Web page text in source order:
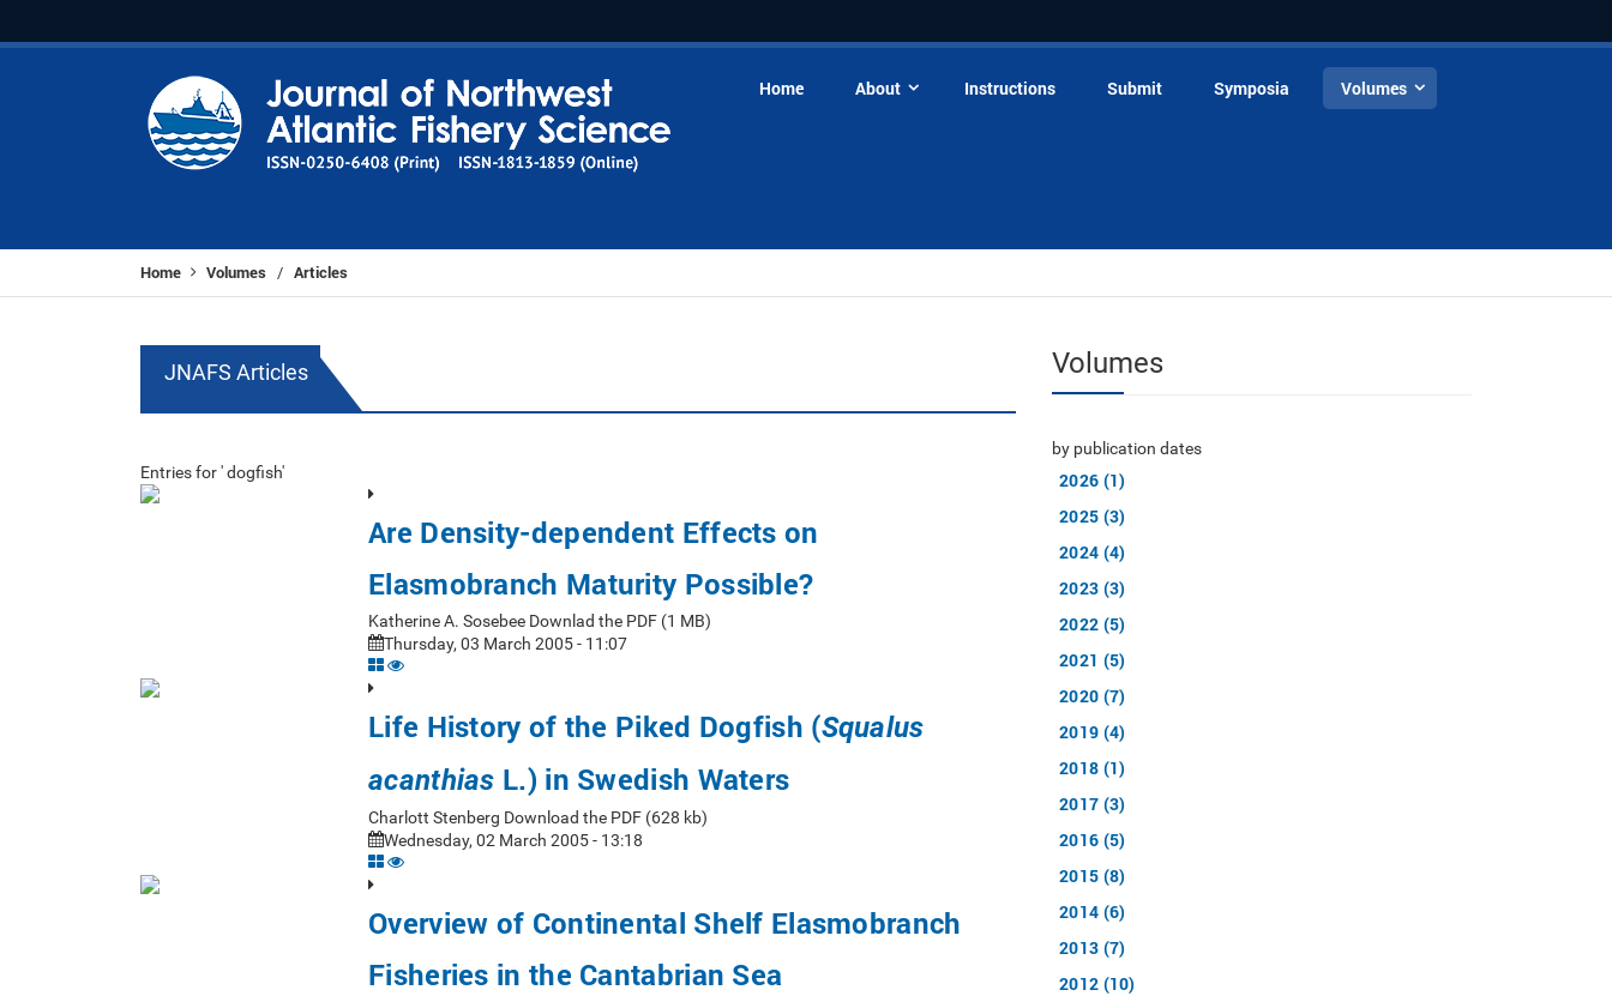
Home About Instructions Submit Symposia Volumes
Home Volumes / Articles
JNAFS Articles
Entries for ' dogfish'
Are Density-dependent Effects on
Elasmobranch Maturity Possible?
Katherine A. Sosebee Downlad the PDF (1 MB)
Thursday, 03 March 2005 - 11:07
Life History of the Piked Dogfish (Squalus
acanthias L.) in Swedish Waters
Charlott Stenberg Download the PDF (628 kb)
Wednesday, 02 March 2005 - 13:18
Overview of Continental Shelf Elasmobranch
Fisheries in the Cantabrian Sea
Volumes
by publication dates
2026 (1)
2025 (3)
2024 (4)
2023 (3)
2022 (5)
2021 (5)
2020 (7)
2019 (4)
2018 (1)
2017 (3)
2016 (5)
2015 (8)
2014 (6)
2013 (7)
2012 (10)